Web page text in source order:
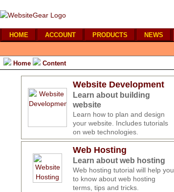
HOME ACCOUNT PRODUCTS NEWS
Home
Content
Website Development
Learn about building
website
Learn how to plan and design
your website. Includes tutorials
on web technologies.
Web Hosting
Learn about web hosting
Web hosting tutorial will help you
to know about web hosting
terms, tips and tricks.